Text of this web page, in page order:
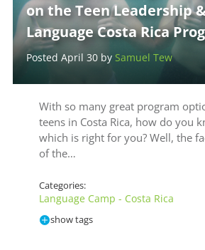
on the Teen Leadership
Language Costa Rica
Posted April 30 by Samuel Tew
With so many great program
teens in Costa Rica, how do you
which is right for you? Well, the
of the…
Categories:
Language Camp - Costa Rica
show tags